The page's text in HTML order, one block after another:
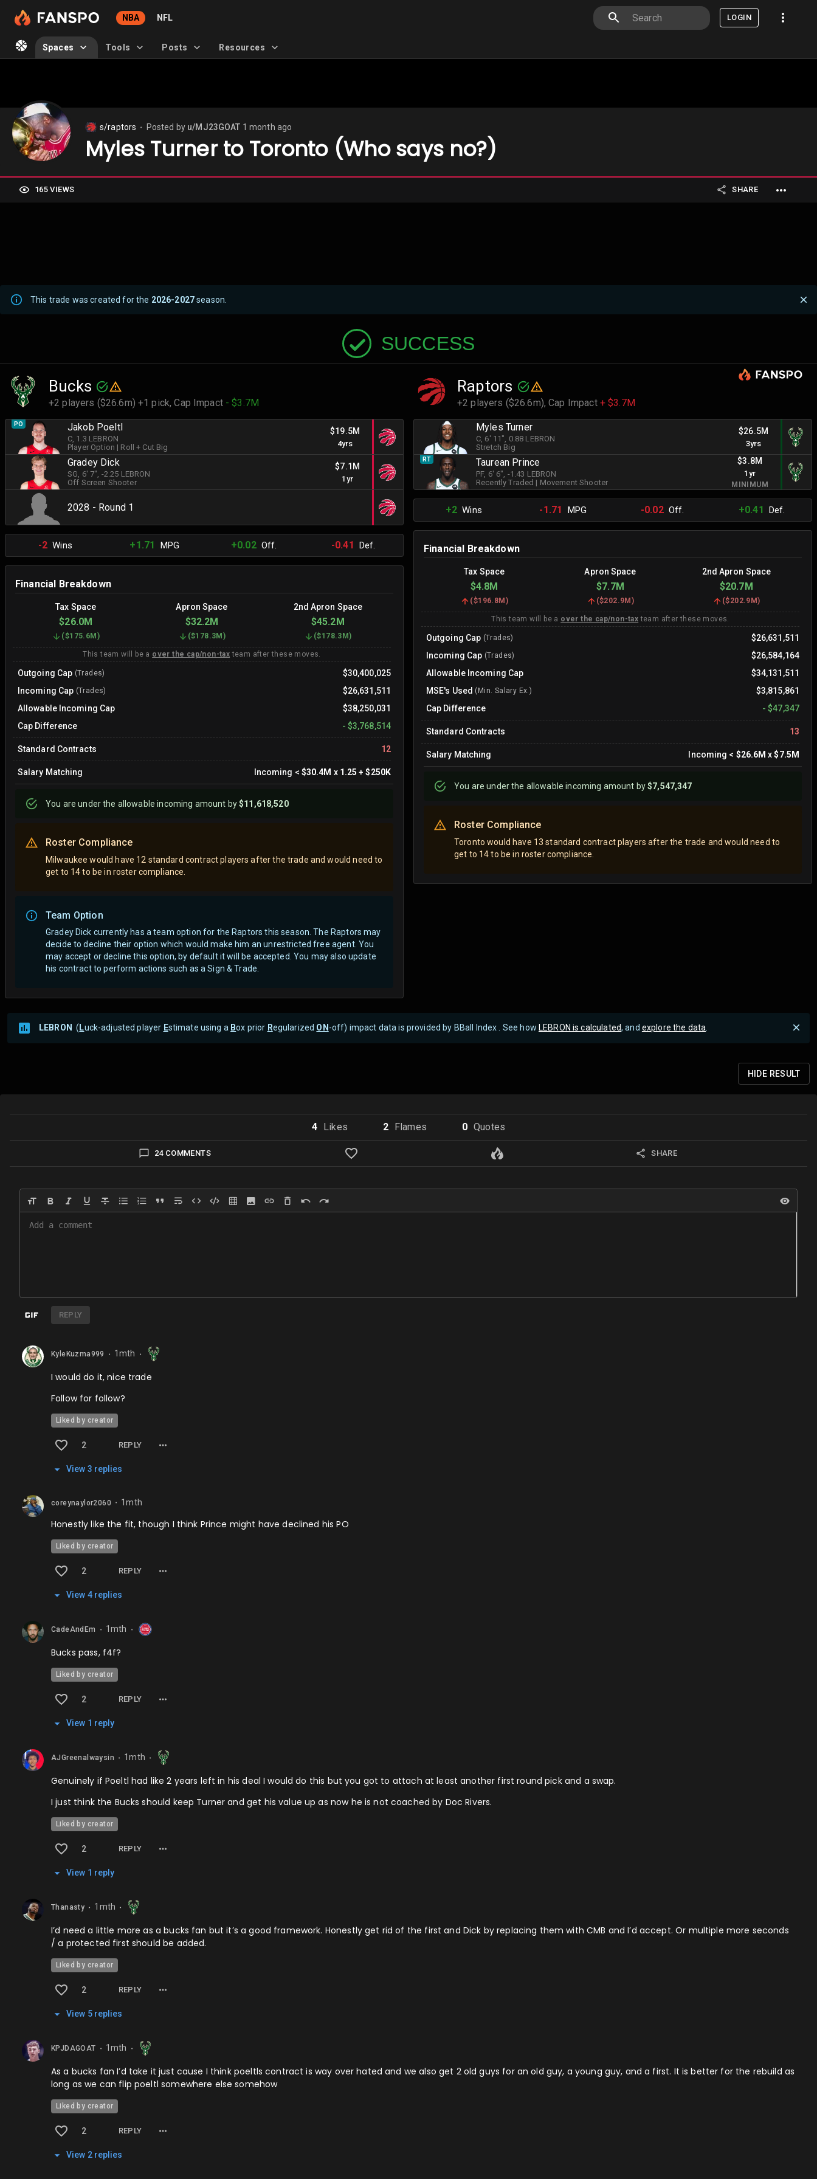
NBA NFL LOGIN
Spaces Tools Posts Resources
s/raptors Posted by u/MJ23GOAT 1 month ago
Myles Turner to Toronto (Who says no?)
165 VIEWS SHARE
This trade was created for the 2026-2027season.
SUCCESS
Bucks
+2 players ($26.6m) +1 pick,Cap Impact - $3.7M
PO Jakob Poeltl
C , 1.3 LEBRON
Player Option | Roll + Cut Big
$19.5M
4yrs
Gradey Dick
SG , 6' 7" , -2.25 LEBRON
Off Screen Shooter
$7.1M
1yr
2028 - Round 1
-2Wins +1.71 MPG +0.02Off. -0.41 Def.
Financial Breakdown
Tax Space Apron Space 2nd Apron Space
$26.0M $32.2M $45.2M
($175.6M ) ($178.3M ) ($178.3M )
This team will be a over the cap/non-tax team after these moves.
Outgoing Cap (Trades)
$30,400,025
Incoming Cap (Trades)
$26,631,511
Allowable Incoming Cap
$38,250,031
Cap Difference
- $3,768,514
Standard Contracts 12
Salary Matching Incoming < $30.4M x 1.25 +$250K
You areunderthe allowable incoming amount by$11,618,520
Roster Compliance
Milwaukee would have 12 standard contract players after the trade and would need to
get to 14 to be in roster compliance.
Team Option
Gradey Dick currently has a team option for the Raptors this season. The Raptors may
decide to decline their option which would make him an unrestricted free agent. You
may accept or decline this option, by default it will be accepted. You may also update
his contract to perform actions such as a Sign & Trade.
Raptors
+2 players ($26.6m),Cap Impact + $3.7M
Myles Turner
C , 6' 11" , 0.88 LEBRON
Stretch Big
$26.5M
3yrs
RT Taurean Prince
PF, 6' 6" , -1.43 LEBRON
Recently Traded | Movement Shooter
$3.8M
1yr
MINIMUM
+2Wins -1.71 MPG -0.02Off. +0.41 Def.
Financial Breakdown
Tax Space Apron Space 2nd Apron Space
$4.8M $7.7M $20.7M
($196.8M ) ($202.9M ) ($202.9M)
This team will be a over the cap/non-tax team after these moves.
Outgoing Cap (Trades)
$26,631,511
Incoming Cap (Trades)
$26,584,164
Allowable Incoming Cap
$34,131,511
MSE's Used (Min. Salary Ex.)
$3,815,861
Cap Difference
-$47,347
Standard Contracts 13
Salary Matching Incoming < $26.6M x$7.5M
You areunderthe allowable incoming amount by$7,547,347
Roster Compliance
Toronto would have 13 standard contract players after the trade and would need to
get to 14 to be in roster compliance.
LEBRON ( Luck-adjusted player Estimate using a Box prior Regularized ON -off) impact data is provided by BBall Index . See how LEBRON is calculated, and explore the data
HIDE RESULT
4 Likes 2 Flames 0 Quotes
24 COMMENTS SHARE
REPLY
KyleKuzma999 ⬤ 1mth ⬤
I would do it, nice trade
Follow for follow?
Liked by creator
2 REPLY
View 3 repl ies
coreynaylor2060 ⬤ 1mth
Honestly like the fit, though I think Prince might have declined his PO
Liked by creator
2 REPLY
View 4repl ies
CadeAndEm ⬤ 1mth ⬤
Bucks pass, f4f?
Liked by creator
2 REPLY
View 1 reply
AJGreenalwaysin ⬤ 1mth ⬤
Genuinely if Poeltl had like 2 years left in his deal I would do this but you got to attach at least another first round pick and a swap.
I just think the Bucks should keep Turner and get his value up as now he is not coached by Doc Rivers.
Liked by creator
2 REPLY
View 1 reply
Thanasty ⬤ 1mth ⬤
I’d need a little more as a bucks fan but it’s a good framework. Honestly get rid of the first and Dick by replacing them with CMB and I’d accept. Or multiple more seconds
/ a protected first should be added.
Liked by creator
2 REPLY
View 5repl ies
KPJDAGOAT ⬤ 1mth ⬤
As a bucks fan I’d take it just cause I think poeltls contract is way over hated and we also get 2 old guys for an old guy, a young guy, and a first. It is better for the rebuild as
long as we can flip poeltl somewhere else somehow
Liked by creator
2 REPLY
View 2repl ies